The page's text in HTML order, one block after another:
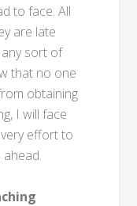
to face. All
are late
sort of
that no one
obtaining
I will face
effort to